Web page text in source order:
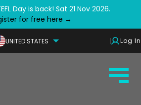
Day is back! Sat 21 Nov 2026.
for free here →
UNITED STATES Log In